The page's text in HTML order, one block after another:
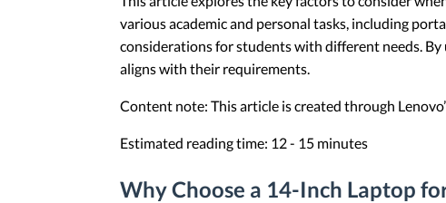
various academic and personal tasks, including
considerations for students with different needs.
aligns with their requirements.
Content note: This article is created through
Estimated reading time: 12 - 15 minutes
Why Choose a 14-Inch Laptop